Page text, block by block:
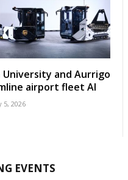
and Aurrigo
airport fleet AI
5, 2026
EVENTS